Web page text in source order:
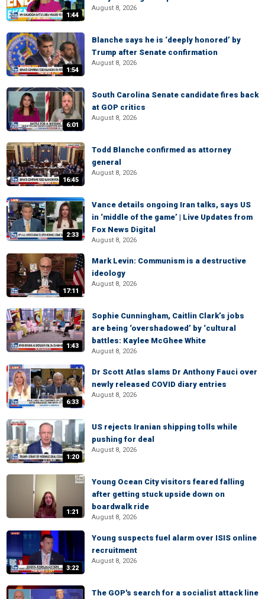
1:44
August 8, 2026
1:54
Blanche says he is ‘deeply honored’ by
Trump after Senate confirmation
August 8, 2026
6:01
South Carolina Senate candidate fires back
at GOP critics
August 8, 2026
16:45
Todd Blanche confirmed as attorney
general
August 8, 2026
2:33
Vance details ongoing Iran talks, says US
in ‘middle of the game’ | Live Updates from
Fox News Digital
August 8, 2026
17:11
Mark Levin: Communism is a destructive
ideology
August 8, 2026
1:43
Sophie Cunningham, Caitlin Clark’s jobs
are being ‘overshadowed’ by ‘cultural
battles: Kaylee McGhee White
August 8, 2026
6:33
Dr Scott Atlas slams Dr Anthony Fauci over
newly released COVID diary entries
August 8, 2026
1:20
US rejects Iranian shipping tolls while
pushing for deal
August 8, 2026
1:21
Young Ocean City visitors feared falling
after getting stuck upside down on
boardwalk ride
August 8, 2026
3:22
Young suspects fuel alarm over ISIS online
recruitment
August 8, 2026
The GOP's search for a socialist attack line